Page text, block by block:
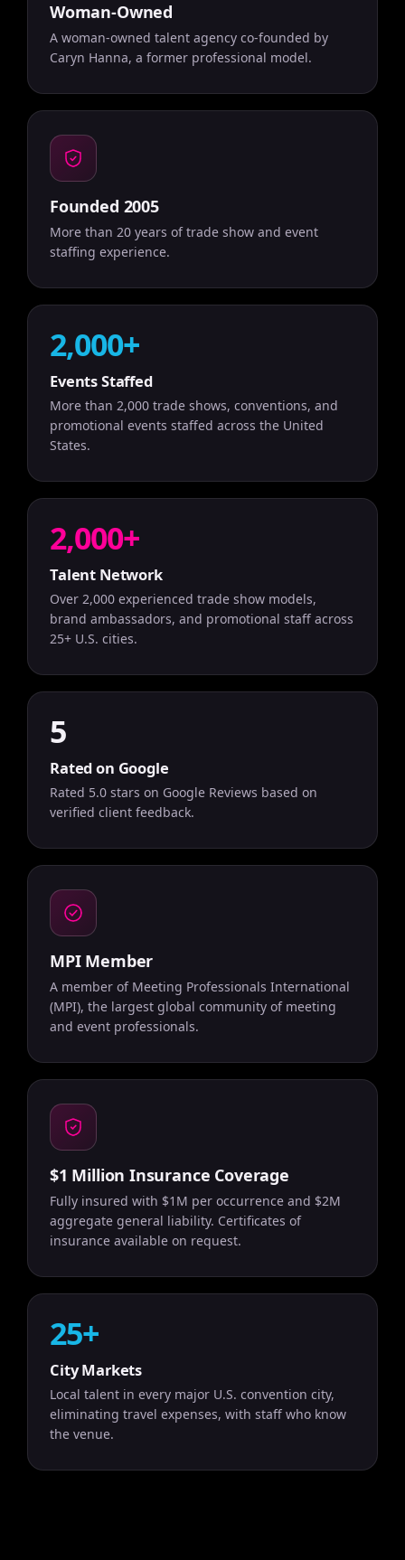
Woman-Owned
A woman-owned talent agency co-founded by
Caryn Hanna, a former professional model.
Founded 2005
More than 20 years of trade show and event
staffing experience.
2,000+
Events Staffed
More than 2,000 trade shows, conventions, and
promotional events staffed across the United
States.
2,000+
Talent Network
Over 2,000 experienced trade show models,
brand ambassadors, and promotional staff across
25+ U.S. cities.
5
Rated on Google
Rated 5.0 stars on Google Reviews based on
verified client feedback.
MPI Member
A member of Meeting Professionals International
(MPI), the largest global community of meeting
and event professionals.
$1 Million Insurance Coverage
Fully insured with $1M per occurrence and $2M
aggregate general liability. Certificates of
insurance available on request.
25+
City Markets
Local talent in every major U.S. convention city,
eliminating travel expenses, with staff who know
the venue.